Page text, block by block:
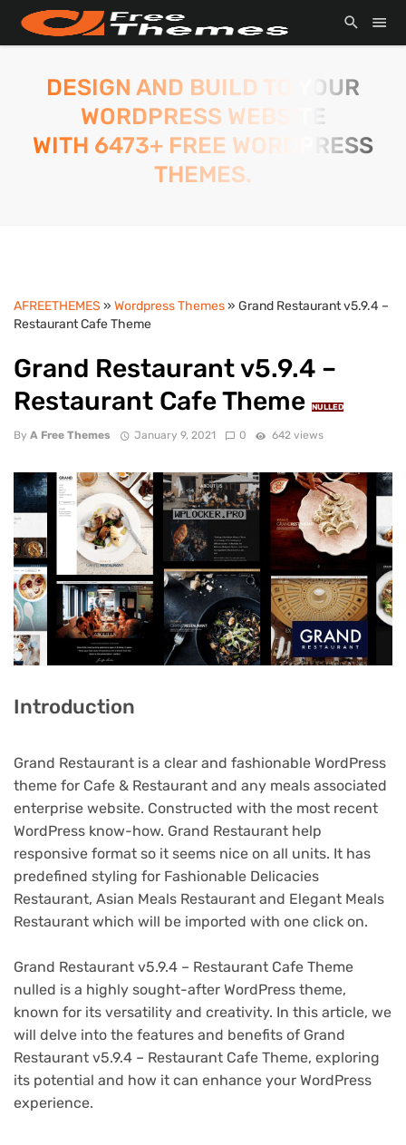
DESIGN AND BUILD TO YOUR
WORDPRESS WEBSITE
WITH 6473+ FREE WORDPRESS
THEMES.
AFREETHEMES » Wordpress Themes» Grand Restaurant v5.9.4 –
Restaurant Cafe Theme
Grand Restaurant v5.9.4 –
Restaurant Cafe Theme
NULLED
By A Free Themes January 9, 2021 0 642 views
Introduction
Grand Restaurant is a clear and fashionable WordPress
theme for Cafe & Restaurant and any meals associated
enterprise website. Constructed with the most recent
WordPress know-how. Grand Restaurant help
responsive format so it seems nice on all units. It has
predefined styling for Fashionable Delicacies
Restaurant, Asian Meals Restaurant and Elegant Meals
Restaurant which will be imported with one click on.
Grand Restaurant v5.9.4 – Restaurant Cafe Theme
nulled is a highly sought-after WordPress theme,
known for its versatility and creativity. In this article, we
will delve into the features and benefits of Grand
Restaurant v5.9.4 – Restaurant Cafe Theme, exploring
its potential and how it can enhance your WordPress
experience.